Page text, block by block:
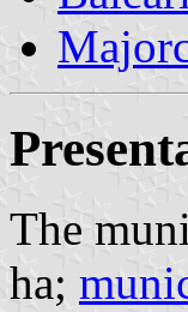
The
ha;